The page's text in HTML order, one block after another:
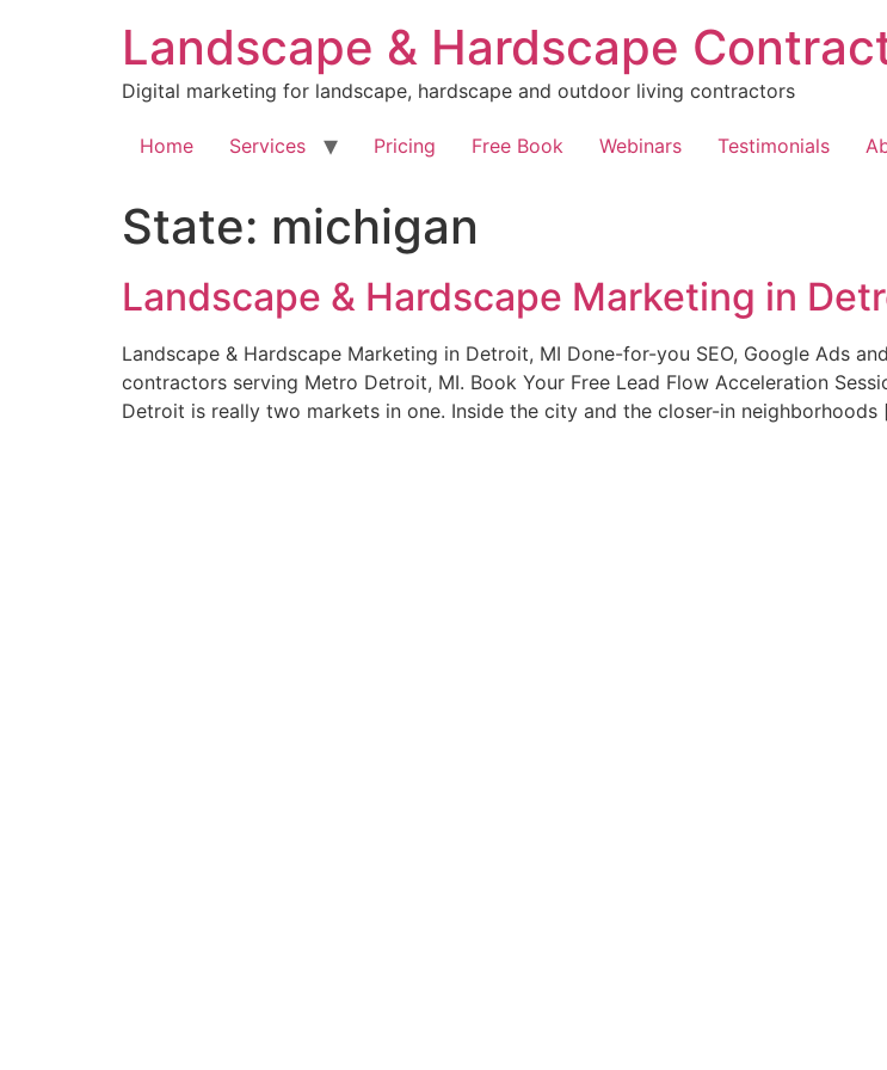
Landscape & Hardscape
Digital marketing for landscape, hardscape and outdoor living contractors
Home Services Pricing Free Book Webinars Testimonials
State: michigan
Landscape & Hardscape Marketing in
Landscape & Hardscape Marketing in Detroit, MI Done-for-you SEO, Google Ads
contractors serving Metro Detroit, MI. Book Your Free Lead Flow Acceleration
Detroit is really two markets in one. Inside the city and the closer-in neighborhoods